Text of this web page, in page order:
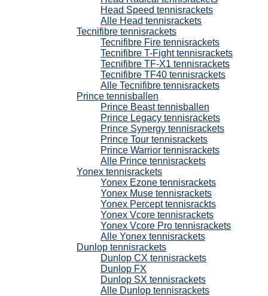
Head Speed tennisrackets
Alle Head tennisrackets
Tecnifibre tennisrackets
Tecnifibre Fire tennisrackets
Tecnifibre T-Fight tennisrackets
Tecnifibre TF-X1 tennisrackets
Tecnifibre TF40 tennisrackets
Alle Tecnifibre tennisrackets
Prince tennisballen
Prince Beast tennisballen
Prince Legacy tennisrackets
Prince Synergy tennisrackets
Prince Tour tennisrackets
Prince Warrior tennisrackets
Alle Prince tennisrackets
Yonex tennisrackets
Yonex Ezone tennisrackets
Yonex Muse tennisrackets
Yonex Percept tennisrackts
Yonex Vcore tennisrackets
Yonex Vcore Pro tennisrackets
Alle Yonex tennisrackets
Dunlop tennisrackets
Dunlop CX tennisrackets
Dunlop FX
Dunlop SX tennisrackets
Alle Dunlop tennisrackets